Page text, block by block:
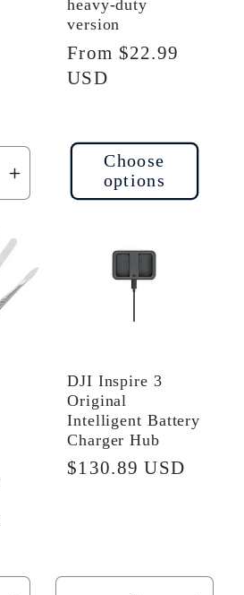
Increase
quantity
Title
heavy-duty
version
Regular
price
From $22.99
USD
Choose
options
DJI Inspire 3
Original
Intelligent Battery
Charger Hub
Regular
$130.89 USD